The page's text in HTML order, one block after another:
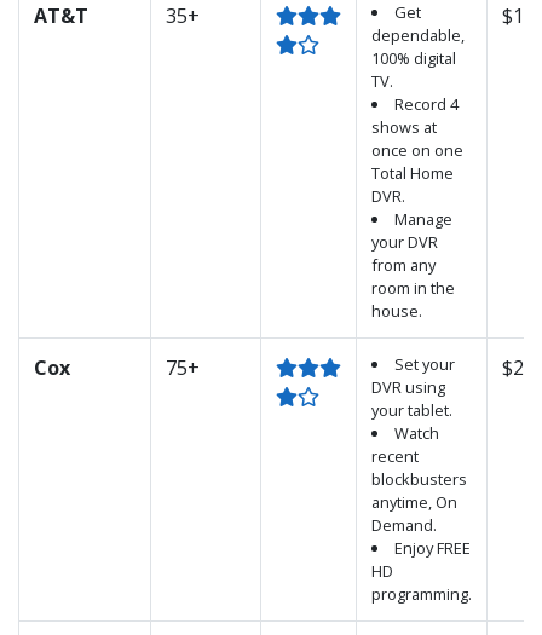
AT&T 35+
Get
dependable,
100% digital
TV.
Record 4
shows at
once on one
Total Home
DVR.
Manage
your DVR
from any
room in the
house.
Cox 75+
Set your
DVR using
your tablet.
Watch
recent
blockbusters
anytime, On
Demand.
Enjoy FREE
HD
programming.